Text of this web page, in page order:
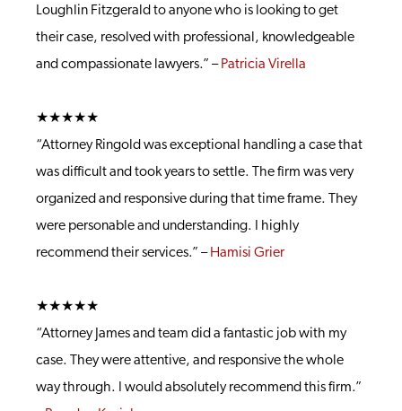
Loughlin Fitzgerald to anyone who is looking to get
their case, resolved with professional, knowledgeable
and compassionate lawyers.” – Patricia Virella
★★★★★
“Attorney Ringold was exceptional handling a case that
was difficult and took years to settle. The firm was very
organized and responsive during that time frame. They
were personable and understanding. I highly
recommend their services.” – Hamisi Grier
★★★★★
“Attorney James and team did a fantastic job with my
case. They were attentive, and responsive the whole
way through. I would absolutely recommend this firm.”